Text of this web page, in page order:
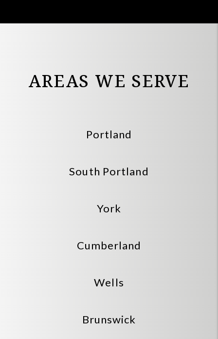
AREAS WE SERVE
Portland
South Portland
York
Cumberland
Wells
Brunswick